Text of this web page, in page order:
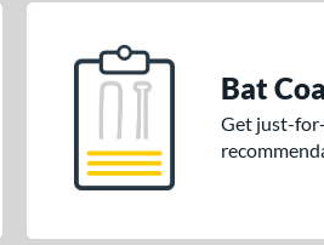
Bat
Get just-